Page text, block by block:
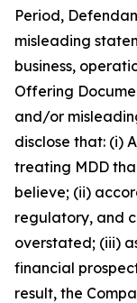
Period,
misleading
business,
Offering
and/or
disclose that: (i)
treating MDD
believe; (ii)
regulatory, and
overstated; (iii)
financial
result, the